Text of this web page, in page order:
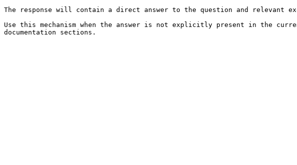
The response will contain a direct answer to the question and relevant
Use this mechanism when the answer is not explicitly present in the